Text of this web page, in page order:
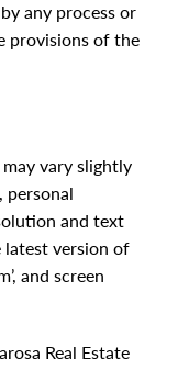
any process or
provisions of the
vary slightly
personal
and text
latest version of
and screen
Real Estate